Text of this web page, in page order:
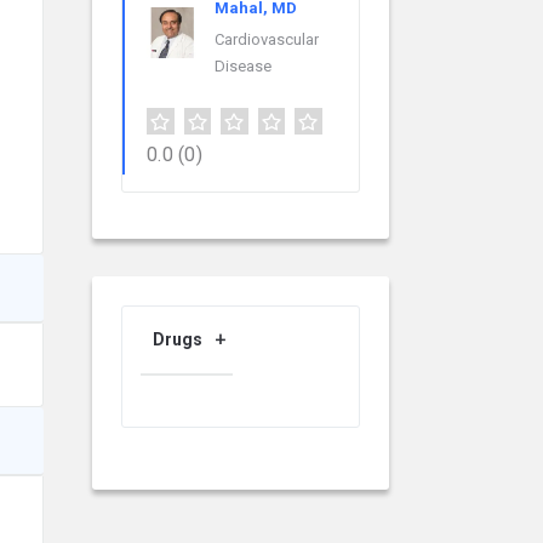
Mahal, MD
Cardiovascular
Disease
0.0 (0)
Drugs